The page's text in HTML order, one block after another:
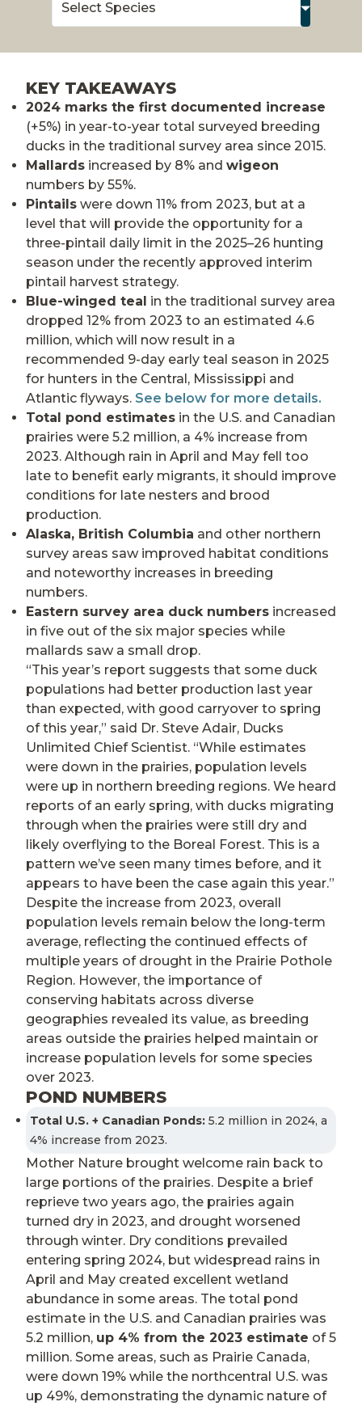
KEY TAKEAWAYS
2024 marks the first documented increase
(+5%) in year-to-year total surveyed breeding
ducks in the traditional survey area since 2015.
Mallards increased by 8% and wigeon
numbers by 55%.
Pintails were down 11% from 2023, but at a
level that will provide the opportunity for a
three-pintail daily limit in the 2025–26 hunting
season under the recently approved interim
pintail harvest strategy.
Blue-winged teal in the traditional survey area
dropped 12% from 2023 to an estimated 4.6
million, which will now result in a
recommended 9-day early teal season in 2025
for hunters in the Central, Mississippi and
Atlantic flyways. See below for more details.
Total pond estimates in the U.S. and Canadian
prairies were 5.2 million, a 4% increase from
2023. Although rain in April and May fell too
late to benefit early migrants, it should improve
conditions for late nesters and brood
production.
Alaska, British Columbia and other northern
survey areas saw improved habitat conditions
and noteworthy increases in breeding
numbers.
Eastern survey area duck numbers increased
in five out of the six major species while
mallards saw a small drop.
“This year’s report suggests that some duck
populations had better production last year
than expected, with good carryover to spring
of this year,” said Dr. Steve Adair, Ducks
Unlimited Chief Scientist. “While estimates
were down in the prairies, population levels
were up in northern breeding regions. We heard
reports of an early spring, with ducks migrating
through when the prairies were still dry and
likely overflying to the Boreal Forest. This is a
pattern we’ve seen many times before, and it
appears to have been the case again this year.”
Despite the increase from 2023, overall
population levels remain below the long-term
average, reflecting the continued effects of
multiple years of drought in the Prairie Pothole
Region. However, the importance of
conserving habitats across diverse
geographies revealed its value, as breeding
areas outside the prairies helped maintain or
increase population levels for some species
over 2023.
POND NUMBERS
Total U.S. + Canadian Ponds: 5.2 million in 2024, a
4% increase from 2023.
Mother Nature brought welcome rain back to
large portions of the prairies. Despite a brief
reprieve two years ago, the prairies again
turned dry in 2023, and drought worsened
through winter. Dry conditions prevailed
entering spring 2024, but widespread rains in
April and May created excellent wetland
abundance in some areas. The total pond
estimate in the U.S. and Canadian prairies was
5.2 million, up 4% from the 2023 estimate of 5
million. Some areas, such as Prairie Canada,
were down 19% while the northcentral U.S. was
up 49%, demonstrating the dynamic nature of